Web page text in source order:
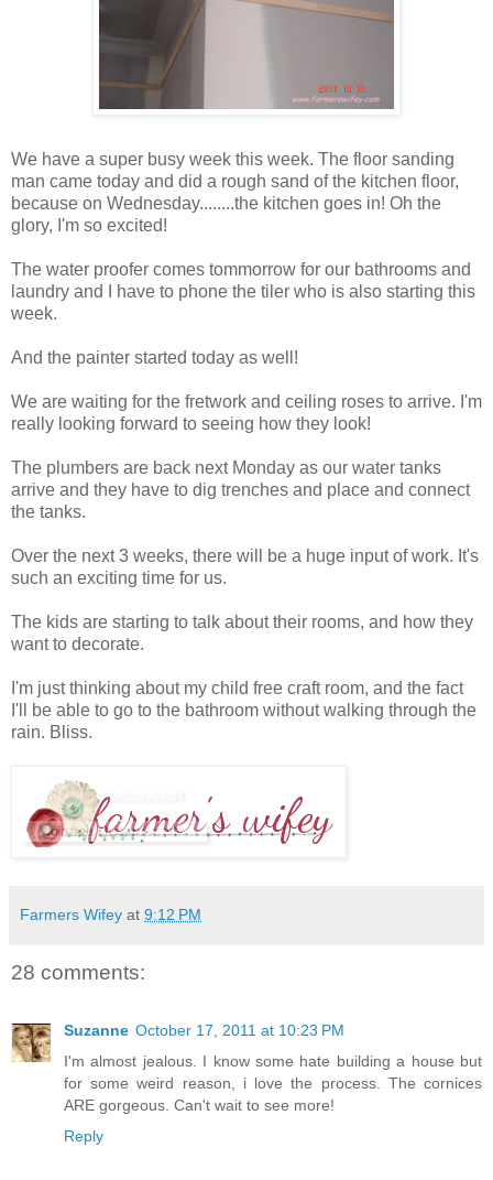
We have a super busy week this week. The floor sanding
man came today and did a rough sand of the kitchen floor,
because on Wednesday........the kitchen goes in! Oh the
glory, I'm so excited!
The water proofer comes tommorrow for our bathrooms and
laundry and I have to phone the tiler who is also starting this
week.
And the painter started today as well!
We are waiting for the fretwork and ceiling roses to arrive. I'm
really looking forward to seeing how they look!
The plumbers are back next Monday as our water tanks
arrive and they have to dig trenches and place and connect
the tanks.
Over the next 3 weeks, there will be a huge input of work. It's
such an exciting time for us.
The kids are starting to talk about their rooms, and how they
want to decorate.
I'm just thinking about my child free craft room, and the fact
I'll be able to go to the bathroom without walking through the
rain. Bliss.
Farmers Wifey at 9:12 PM
28 comments:
Suzanne October 17, 2011 at 10:23 PM
I'm almost jealous. I know some hate building a house but
for some weird reason, i love the process. The cornices
ARE gorgeous. Can't wait to see more!
Reply